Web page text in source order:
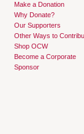
Make a Donation
Why Donate?
Our Supporters
Other Ways to
Shop OCW
Become a Corporate
Sponsor